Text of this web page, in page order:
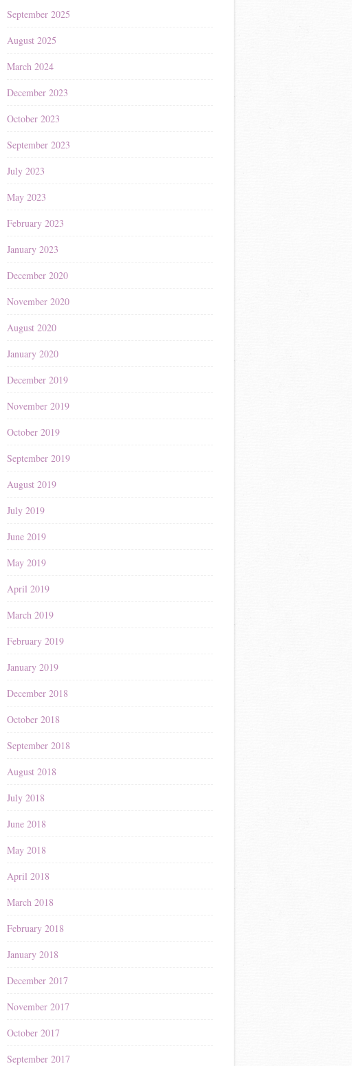
September 2025
August 2025
March 2024
December 2023
October 2023
September 2023
July 2023
May 2023
February 2023
January 2023
December 2020
November 2020
August 2020
January 2020
December 2019
November 2019
October 2019
September 2019
August 2019
July 2019
June 2019
May 2019
April 2019
March 2019
February 2019
January 2019
December 2018
October 2018
September 2018
August 2018
July 2018
June 2018
May 2018
April 2018
March 2018
February 2018
January 2018
December 2017
November 2017
October 2017
September 2017